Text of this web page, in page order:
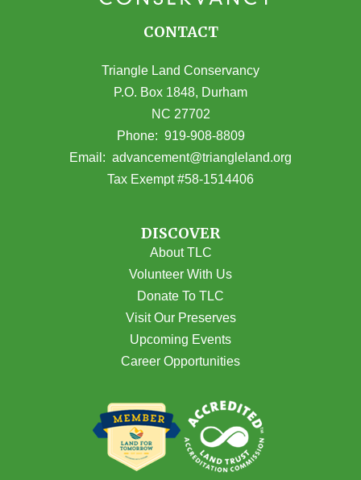
CONTACT
Triangle Land Conservancy
P.O. Box 1848, Durham
NC 27702
(opens in Google Maps)
Phone: 919-908-8809
Email: advancement@triangleland.org
Tax Exempt #58-1514406
DISCOVER
About TLC
Volunteer With Us
Donate To TLC
Visit Our Preserves
Upcoming Events
Career Opportunities